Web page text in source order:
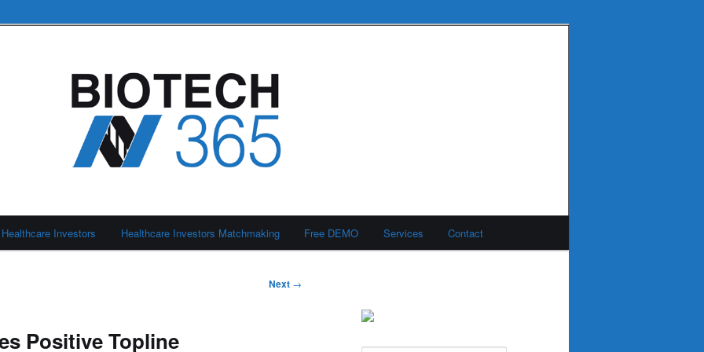
Healthcare Investors Healthcare Investors Matchmaking Free DEMO Services Contact
Next →
Positive Topline